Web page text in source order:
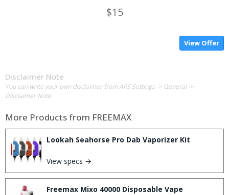
$15
View Offer
Disclaimer Note
You can write your own disclaimer from APS Settings -> General ->
Disclaimer Note.
More Products from FREEMAX
Lookah Seahorse Pro Dab Vaporizer Kit
View specs →
Freemax Mixo 40000 Disposable Vape